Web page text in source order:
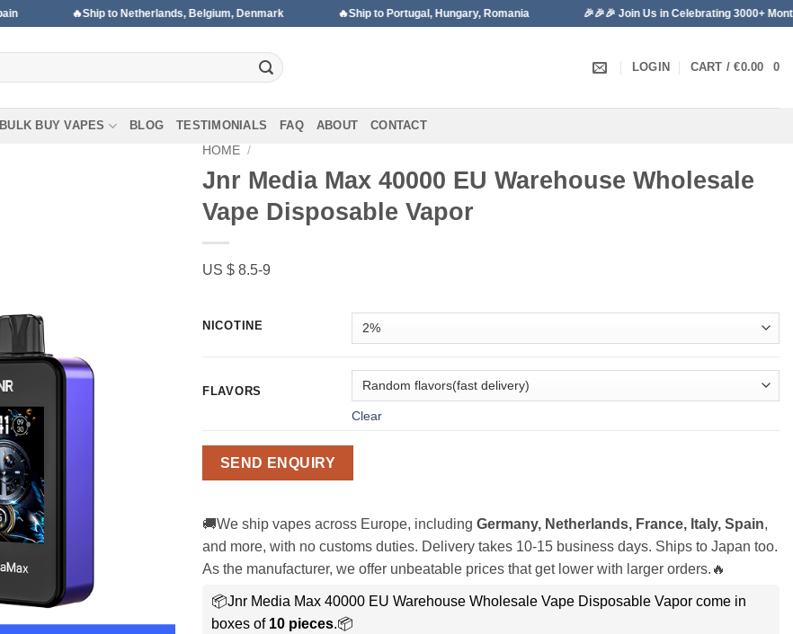
🔥Ship to Netherlands, Belgium, Denmark 🔥Ship to Portugal, Hungary, Romania 🎉🎉🎉 Join Us in Celebrating 3000+ Monthly Sales!
LOGIN CART /€0.00 0
BULK BUY VAPES BLOG TESTIMONIALS FAQ ABOUT CONTACT
HOME /
Jnr Media Max 40000 EU Warehouse Wholesale
Vape Disposable Vapor
US $ 8.5-9
NICOTINE
FLAVORS
Clear
SEND ENQUIRY
🚚We ship vapes across Europe, including Germany, Netherlands, France, Italy, Spain,
and more, with no customs duties. Delivery takes 10-15 business days. Ships to Japan too.
As the manufacturer, we offer unbeatable prices that get lower with larger orders.🔥
📦Jnr Media Max 40000 EU Warehouse Wholesale Vape Disposable Vapor come in
boxes of 10 pieces.📦